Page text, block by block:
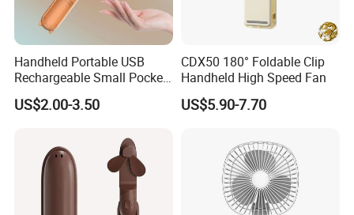
Handheld Portable USB
Rechargeable Small Pocket
Mini Fan Battery Operated
Fan
US$2.00-3.50
CDX50 180° Foldable Clip
Handheld High Speed Fan
US$5.90-7.70